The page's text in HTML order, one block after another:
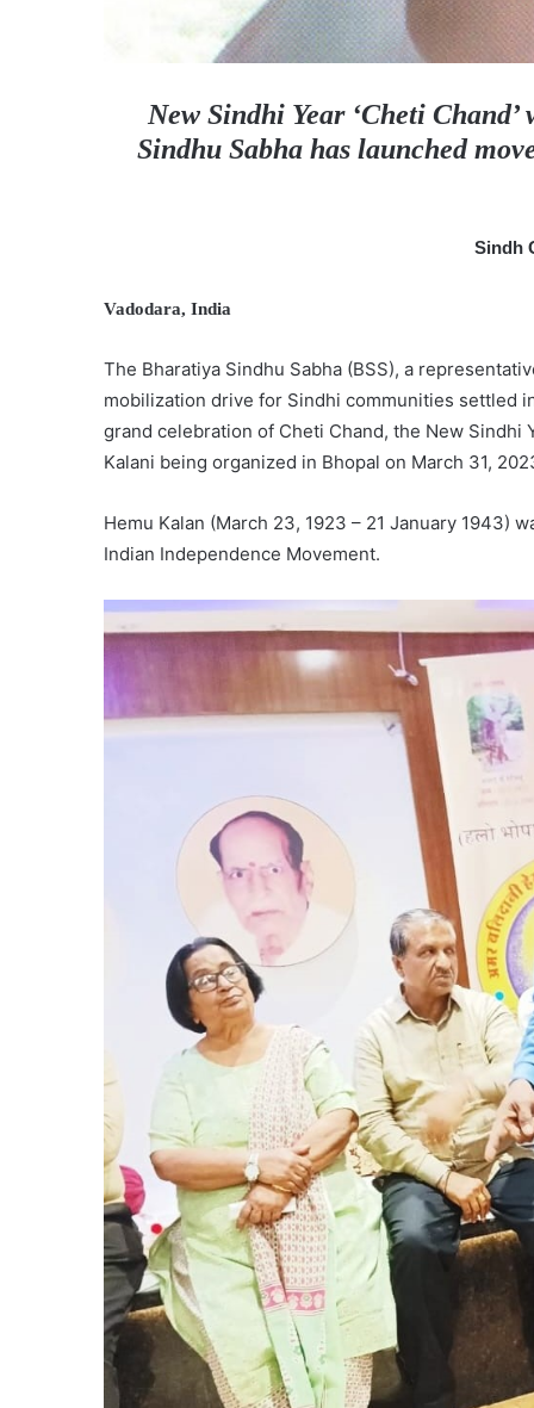
New Sindhi Year ‘Cheti
Sindhu Sabha has launched
Sindh
Vadodara, India
The Bharatiya Sindhu Sabha (BSS), a
mobilization drive for Sindhi communities settled
grand celebration of Cheti Chand, the New Sindhi
Kalani being organized in Bhopal on March 31,
Hemu Kalan (March 23, 1923 – 21 January 1943)
Indian Independence Movement.